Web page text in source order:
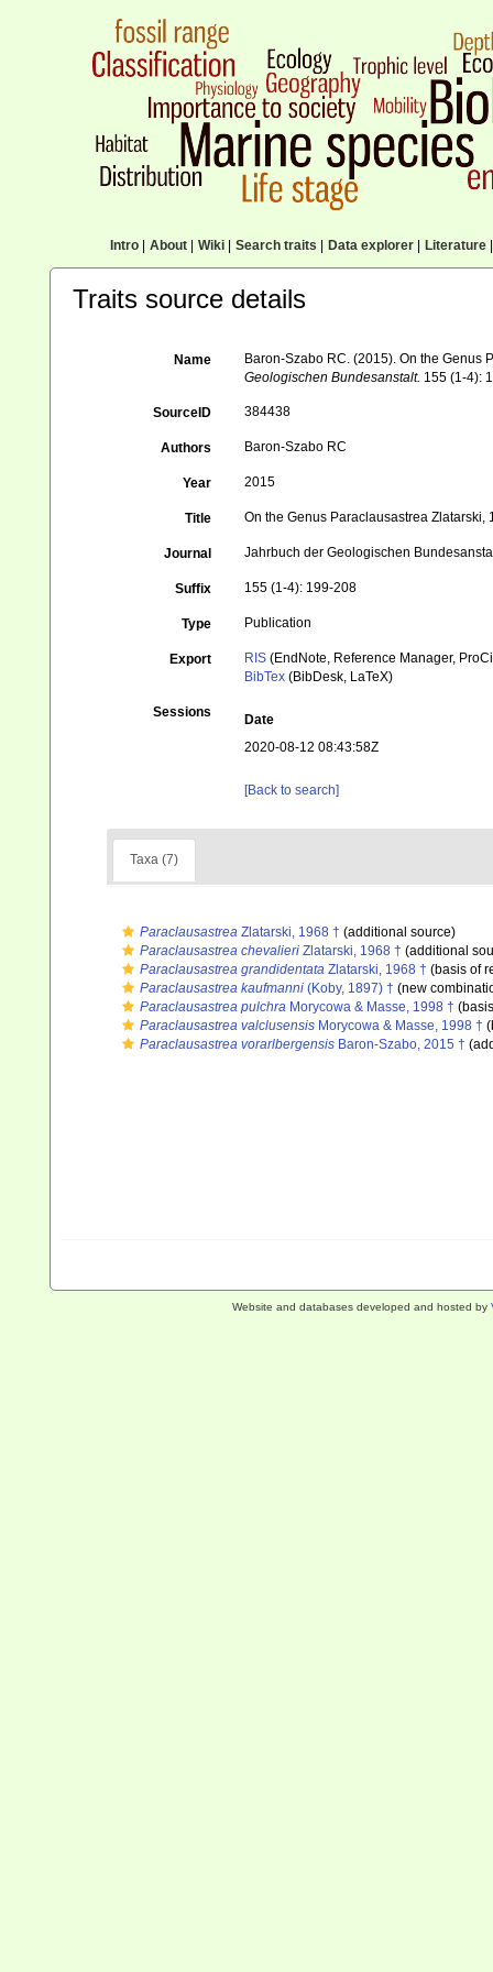
Intro| About| Wiki| Search traits Data explorer| Literature|
Traits source details
Name
Baron-Szabo RC. (2015). On the
Geologischen Bundesanstalt. 155 (1-4):
SourceID 384438
Authors Baron-Szabo RC
Year 2015
Title On the Genus Paraclausastrea
Journal Jahrbuch der Geologischen
Suffix 155 (1-4): 199-208
Type Publication
Export RIS (EndNote, Reference Manager,
BibTex (BibDesk, LaTeX)
Sessions
Date
2020-08-12 08:43:58Z
[Back to search]
Taxa (7)
Paraclausastrea Zlatarski, 1968 † (additional source)
Paraclausastrea chevalieri Zlatarski, 1968 † (additional
Paraclausastrea grandidentata Zlatarski, 1968 † (basis of
Paraclausastrea kaufmanni (Koby, 1897) † (new
Paraclausastrea pulchra Morycowa & Masse, 1998 †
Paraclausastrea valclusensis Morycowa & Masse, 1998 †
Paraclausastrea vorarlbergensis Baron-Szabo, 2015 †
Website and databases developed and hosted by